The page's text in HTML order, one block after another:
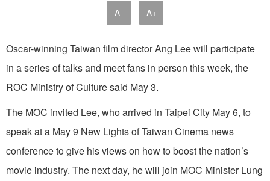
A- A+
Oscar-winning Taiwan film director Ang Lee will participate
in a series of talks and meet fans in person this week, the
ROC Ministry of Culture said May 3.
The MOC invited Lee, who arrived in Taipei City May 6, to
speak at a May 9 New Lights of Taiwan Cinema news
conference to give his views on how to boost the nation’s
movie industry. The next day, he will join MOC Minister Lung